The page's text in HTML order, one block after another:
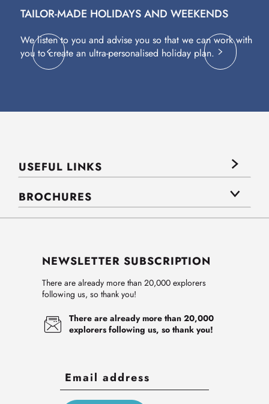
TAILOR-MADE HOLIDAYS AND WEEKENDS
We listen to you and advise you so that we can work with
you to create an ultra-personalised holiday plan.
USEFUL LINKS
BROCHURES
NEWSLETTER SUBSCRIPTION
There are already more than 20,000 explorers
following us, so thank you!
There are already more than 20,000
explorers following us, so thank you!